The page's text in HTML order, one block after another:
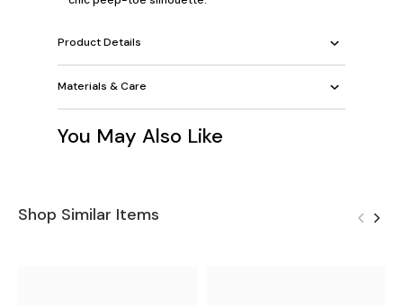
Product Details
Materials & Care
You May Also Like
Shop Similar Items